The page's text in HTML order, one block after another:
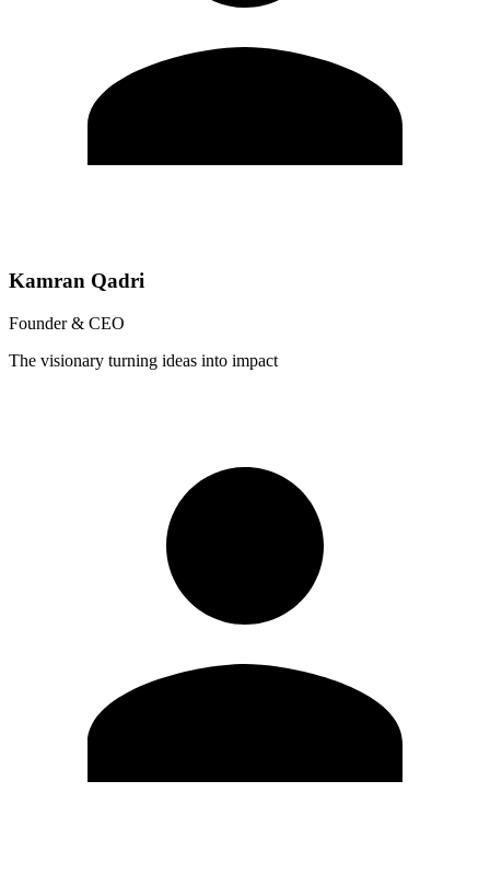
Kamran Qadri
Founder & CEO
The visionary turning ideas into impact